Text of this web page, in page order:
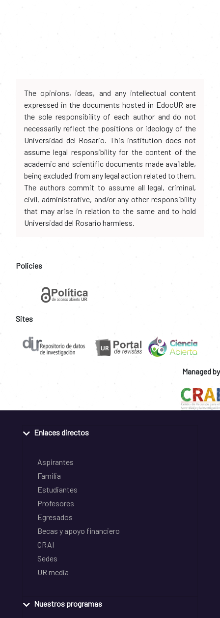
The opinions, ideas, and any intellectual content
expressed in the documents hosted in EdocUR are
the sole responsibility of each author and do not
necessarily reflect the positions or ideology of the
Universidad del Rosario. This institution does not
assume legal responsibility for the content of the
academic and scientific documents made available,
being excluded from any legal action related to them.
The authors commit to assume all legal, criminal,
civil, administrative, and/or any other responsibility
that may arise in relation to the same and to hold
Universidad del Rosario harmless.
Policies
Sites
Managed by
Enlaces directos
Aspirantes
Familia
Estudiantes
Profesores
Egresados
Becas y apoyo financiero
CRAI
Sedes
UR media
Nuestros programas